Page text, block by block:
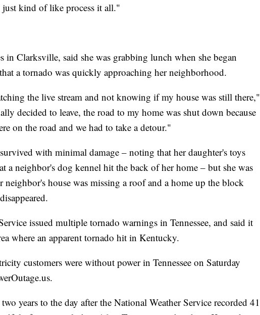
kind of like process it all."
Clarksville, said she was grabbing lunch when she began
a tornado was quickly approaching her neighborhood.
the live stream and not knowing if my house was still there,"
decided to leave, the road to my home was shut down because
on the road and we had to take a detour."
with minimal damage – noting that her daughter's toys
a neighbor's dog kennel hit the back of her home – but she was
neighbor's house was missing a roof and a home up the block
issued multiple tornado warnings in Tennessee, and said it
where an apparent tornado hit in Kentucky.
customers were without power in Tennessee on Saturday
years to the day after the National Weather Service recorded 41